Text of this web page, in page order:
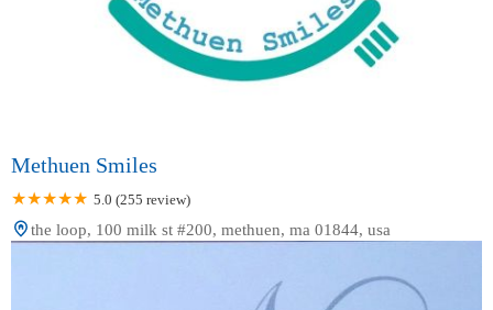
Methuen Smiles
5.0 (255 review)
the loop, 100 milk st #200, methuen, ma 01844, usa